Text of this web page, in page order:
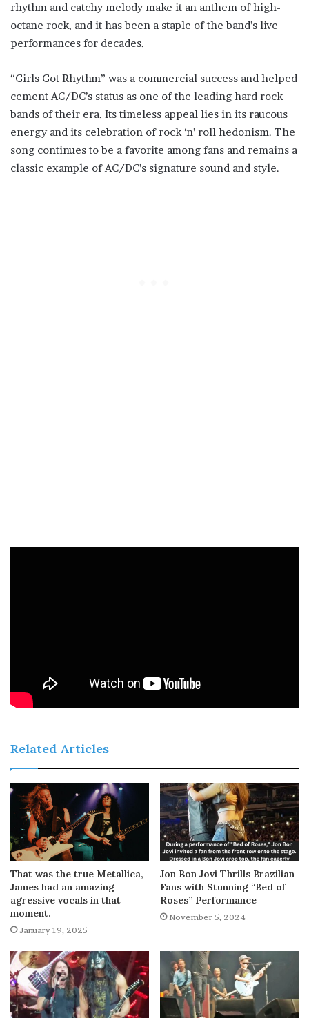
rhythm and catchy melody make it an anthem of high-
octane rock, and it has been a staple of the band’s live
performances for decades.
“Girls Got Rhythm” was a commercial success and helped
cement AC/DC’s status as one of the leading hard rock
bands of their era. Its timeless appeal lies in its raucous
energy and its celebration of rock ‘n’ roll hedonism. The
song continues to be a favorite among fans and remains a
classic example of AC/DC’s signature sound and style.
Related Articles
That was the true Metallica,
James had an amazing
agressive vocals in that
moment.
January 19, 2025
Jon Bon Jovi Thrills Brazilian
Fans with Stunning “Bed of
Roses” Performance
November 5, 2024